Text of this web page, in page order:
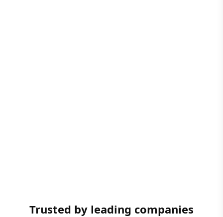
Trusted by leading companies